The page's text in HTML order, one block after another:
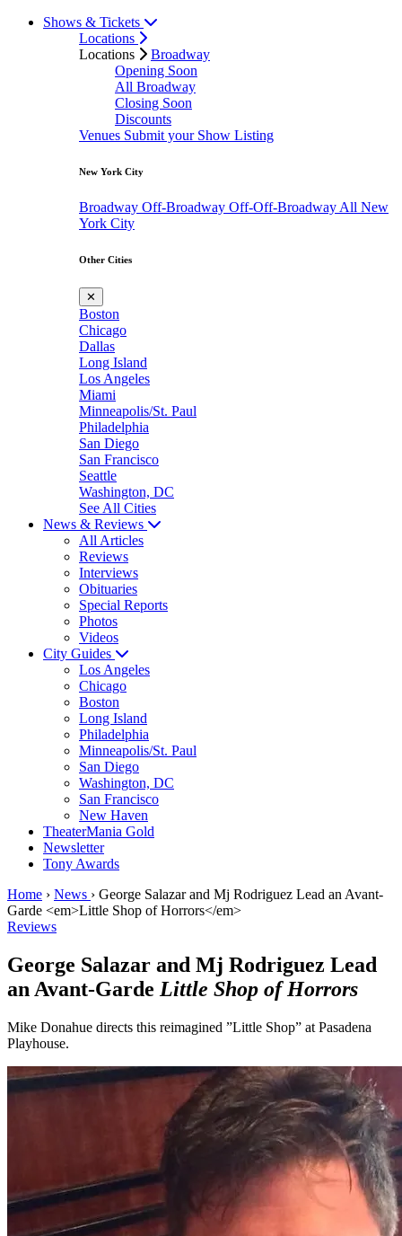
Shows & Tickets
Locations
Locations
Broadway
Opening Soon
All Broadway
Closing Soon
Discounts
Venues Submit your Show Listing
New York City
Broadway Off-Broadway Off-Off-Broadway All New
York City
Other Cities
✕
Boston
Chicago
Dallas
Long Island
Los Angeles
Miami
Minneapolis/St. Paul
Philadelphia
San Diego
San Francisco
Seattle
Washington, DC
See All Cities
News & Reviews
All Articles
Reviews
Interviews
Obituaries
Special Reports
Photos
Videos
City Guides
Los Angeles
Chicago
Boston
Long Island
Philadelphia
Minneapolis/St. Paul
San Diego
Washington, DC
San Francisco
New Haven
TheaterMania Gold
Newsletter
Tony Awards
Home › News › George Salazar and Mj Rodriguez Lead an Avant-
Garde <em>Little Shop of Horrors</em>
Reviews
George Salazar and Mj Rodriguez Lead
an Avant-Garde Little Shop of Horrors
Mike Donahue directs this reimagined ”Little Shop” at Pasadena
Playhouse.